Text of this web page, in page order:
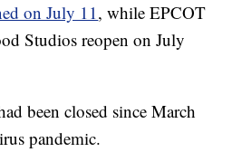
on July 11, while EPCOT
Studios reopen on July
been closed since March
pandemic.